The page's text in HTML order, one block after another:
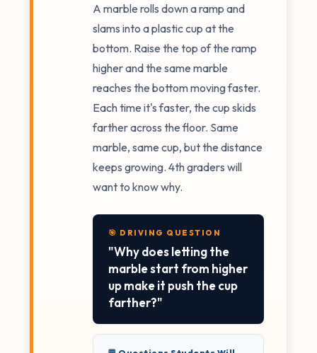
A marble rolls down a ramp and
slams into a plastic cup at the
bottom. Raise the top of the ramp
higher and the same marble
reaches the bottom moving faster.
Each time it's faster, the cup skids
farther across the floor. Same
marble, same cup, but the distance
keeps growing. 4th graders will
want to know why.
🎯 DRIVING QUESTION
"Why does letting the
marble start from higher
up make it push the cup
farther?"